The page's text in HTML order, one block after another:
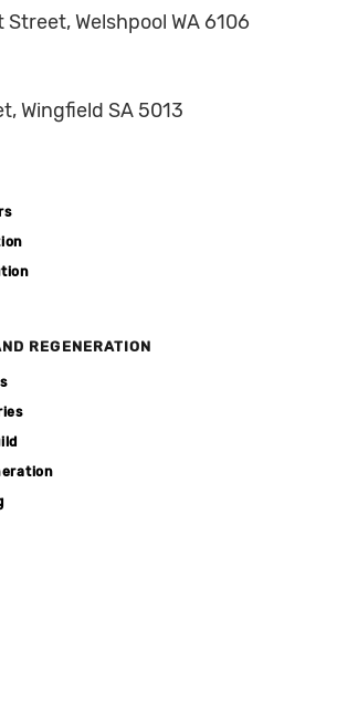
Welshpool WA 6106
Wingfield SA 5013
REGENERATION